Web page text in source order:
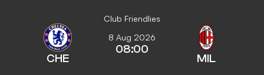
Club Friendlies
CHE
8 Aug 2026
08:00
MIL